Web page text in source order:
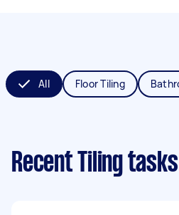
All Floor Tiling
Recent Tiling tasks